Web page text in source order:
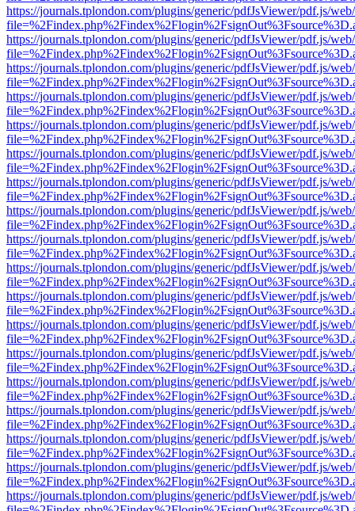
https://journals.tplondon.com/plugins/generic/pdfJsViewer/pdf.js/
https://journals.tplondon.com/plugins/generic/pdfJsViewer/pdf.js/
https://journals.tplondon.com/plugins/generic/pdfJsViewer/pdf.js/
https://journals.tplondon.com/plugins/generic/pdfJsViewer/pdf.js/
https://journals.tplondon.com/plugins/generic/pdfJsViewer/pdf.js/
https://journals.tplondon.com/plugins/generic/pdfJsViewer/pdf.js/
https://journals.tplondon.com/plugins/generic/pdfJsViewer/pdf.js/
https://journals.tplondon.com/plugins/generic/pdfJsViewer/pdf.js/
https://journals.tplondon.com/plugins/generic/pdfJsViewer/pdf.js/
https://journals.tplondon.com/plugins/generic/pdfJsViewer/pdf.js/
https://journals.tplondon.com/plugins/generic/pdfJsViewer/pdf.js/
https://journals.tplondon.com/plugins/generic/pdfJsViewer/pdf.js/
https://journals.tplondon.com/plugins/generic/pdfJsViewer/pdf.js/
https://journals.tplondon.com/plugins/generic/pdfJsViewer/pdf.js/
https://journals.tplondon.com/plugins/generic/pdfJsViewer/pdf.js/
https://journals.tplondon.com/plugins/generic/pdfJsViewer/pdf.js/
https://journals.tplondon.com/plugins/generic/pdfJsViewer/pdf.js/
https://journals.tplondon.com/plugins/generic/pdfJsViewer/pdf.js/